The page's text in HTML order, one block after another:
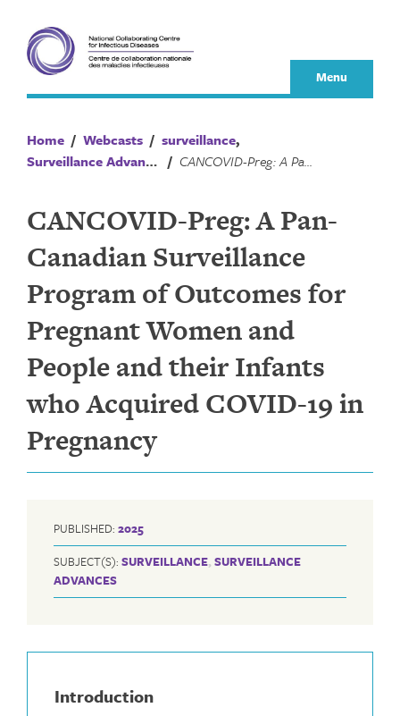
content
Menu
Home / Webcasts / surveillance,
Surveillance Advances / CANCOVID-Preg: A Pan-Canadian Surveillance Program of Outcomes for Pregnant Women and People and their Infants who Acquired COVID-19 in Pregnancy
CANCOVID-Preg: A Pan-
Canadian Surveillance
Program of Outcomes for
Pregnant Women and
People and their Infants
who Acquired COVID-19 in
Pregnancy
PUBLISHED: 2025
SUBJECT(S): SURVEILLANCE, SURVEILLANCE
ADVANCES
Introduction